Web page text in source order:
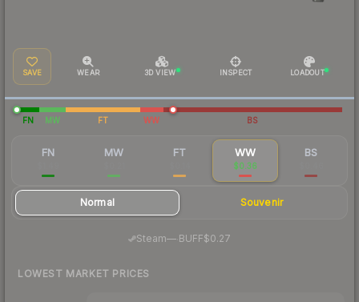
SAVE WEAR 3D VIEW INSPECT LOADOUT
FN MW FT WW BS
FN MW FT WW
$0.36
BS
Normal Souvenir
Steam— BUFF$0.27
LOWEST MARKET PRICES